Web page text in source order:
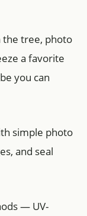
the tree, photo
a favorite
you can
simple photo
and seal
— UV-